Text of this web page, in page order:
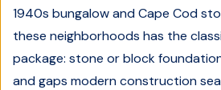
1940s bungalow and Cape Cod
these neighborhoods has the
package: stone or block
and gaps modern construction